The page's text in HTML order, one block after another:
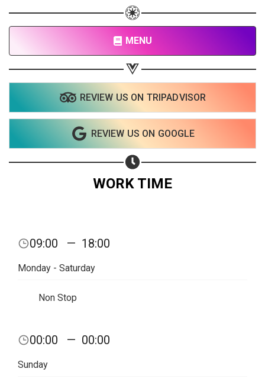
MENU
REVIEW US ON TRIPADVISOR
REVIEW US ON GOOGLE
WORK TIME
09:00 — 18:00
Monday - Saturday
Non Stop
00:00 — 00:00
Sunday
Share on Facebook